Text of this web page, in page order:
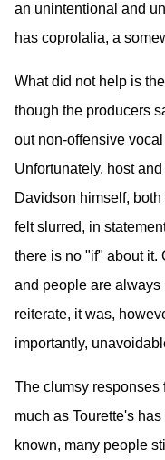
an unintentional and
has coprolalia, a
What did not help is
though the producers
out non-offensive
Unfortunately, host
Davidson himself,
felt slurred, in
there is no "if" about it.
and people are always
reiterate, it was,
importantly,
The clumsy
much as Tourette's
known, many people